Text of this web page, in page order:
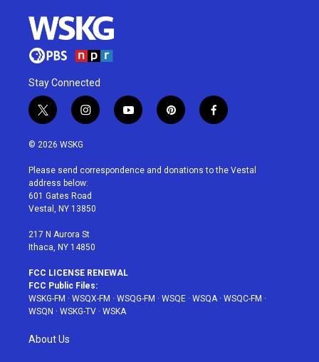
Stay Connected
t
w
i
t
e
r
i
n
a
g
r
a
y
o
u
p
i
e
f
a
b
© 2026 WSKG
Please send correspondence and donations to the Vestal
address below:
601 Gates Road
Vestal, NY 13850
217 N Aurora St
Ithaca, NY 14850
FCC LICENSE RENEWAL
FCC Public Files:
WSKG-FM · WSQX-FM · WSQG-FM · WSQE · WSQA· WSQC-FM ·
WSQN · WSKG-TV · WSKA
About Us